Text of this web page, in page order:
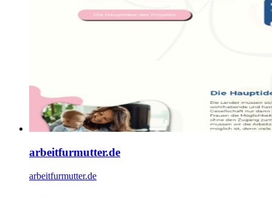
arbeitfurmutter.de
arbeitfurmutter.de